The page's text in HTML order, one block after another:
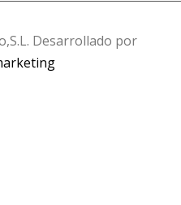
Desarrollado por